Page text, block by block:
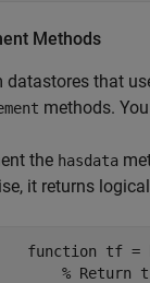
Methods
datastores that
methods.
the hasdata
it returns logical
function tf =
%